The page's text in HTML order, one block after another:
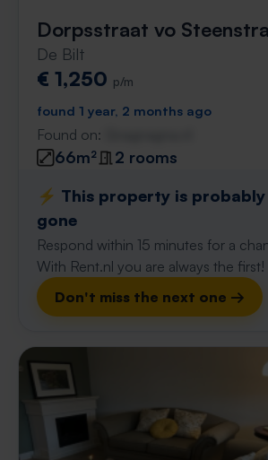
Dorpsstraat vo
De Bilt
€ 1,250 p/m
found 1 year, 2 months ago
Found on:
66m²
2 rooms
⚡️ This property is
gone
Respond within 15 minutes for a
With Rent.nl you are always the first!
Don't miss the next one →